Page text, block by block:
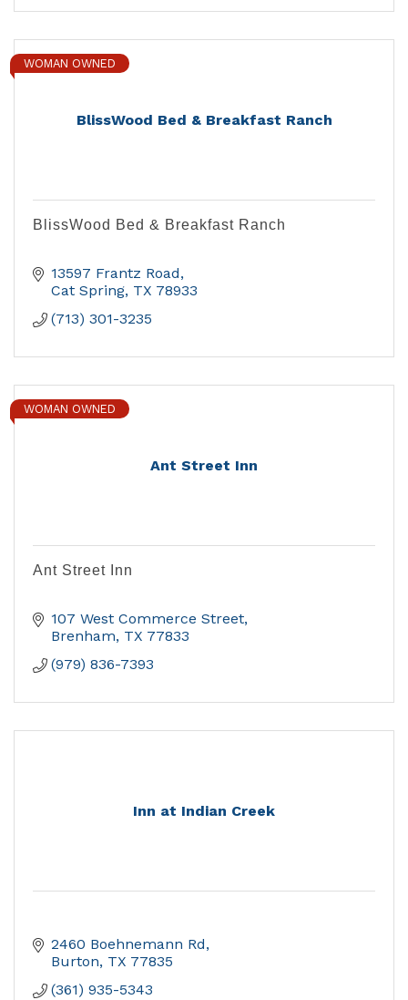
BlissWood Bed & Breakfast Ranch
WOMAN OWNED
BlissWood Bed & Breakfast Ranch
13597 Frantz Road
Cat Spring TX 78933
(713) 301-3235
Ant Street Inn
WOMAN OWNED
Ant Street Inn
107 West Commerce Street
Brenham TX 77833
(979) 836-7393
Inn at Indian Creek
2460 Boehnemann Rd
Burton TX 77835
(361) 935-5343